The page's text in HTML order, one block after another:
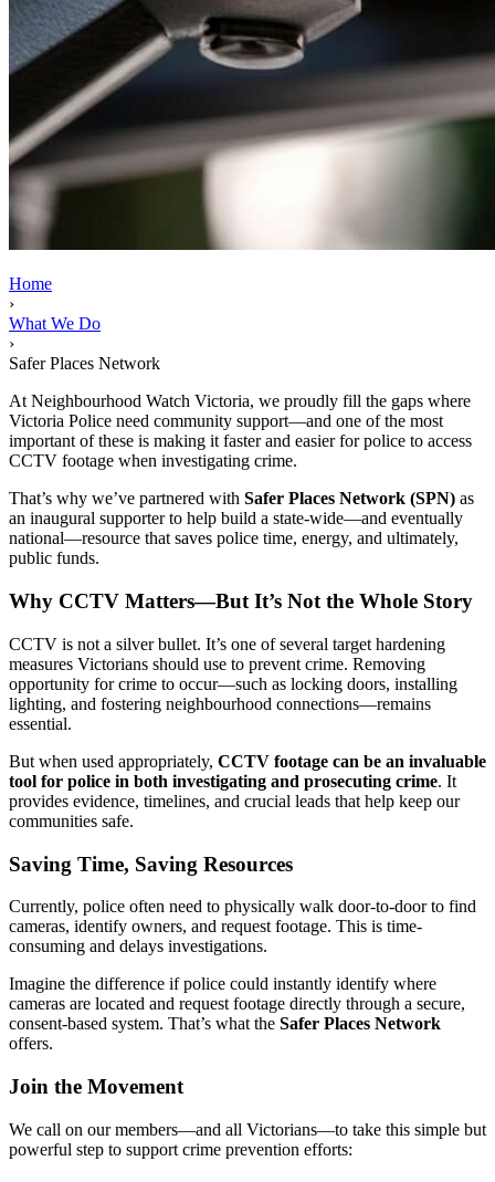
Home
›
What We Do
›
Safer Places Network
At Neighbourhood Watch Victoria, we proudly fill the gaps where
Victoria Police need community support—and one of the most
important of these is making it faster and easier for police to access
CCTV footage when investigating crime.
That’s why we’ve partnered with Safer Places Network (SPN) as
an inaugural supporter to help build a state-wide—and eventually
national—resource that saves police time, energy, and ultimately,
public funds.
Why CCTV Matters—But It’s Not the Whole Story
CCTV is not a silver bullet. It’s one of several target hardening
measures Victorians should use to prevent crime. Removing
opportunity for crime to occur—such as locking doors, installing
lighting, and fostering neighbourhood connections—remains
essential.
But when used appropriately, CCTV footage can be an invaluable
tool for police in both investigating and prosecuting crime. It
provides evidence, timelines, and crucial leads that help keep our
communities safe.
Saving Time, Saving Resources
Currently, police often need to physically walk door-to-door to find
cameras, identify owners, and request footage. This is time-
consuming and delays investigations.
Imagine the difference if police could instantly identify where
cameras are located and request footage directly through a secure,
consent-based system. That’s what the Safer Places Network
offers.
Join the Movement
We call on our members—and all Victorians—to take this simple but
powerful step to support crime prevention efforts: